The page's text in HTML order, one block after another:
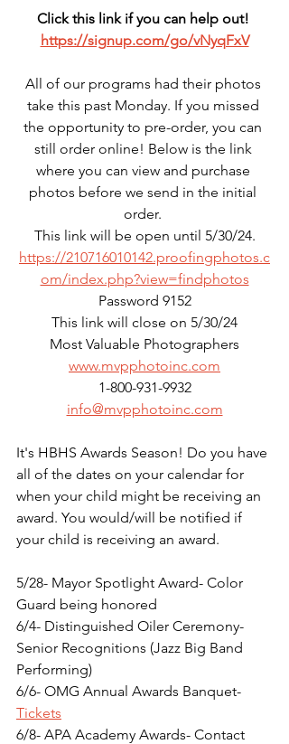
Click this link if you can help out!
https://signup.com/go/vNyqFxV
All of our programs had their photos
take this past Monday. If you missed
the opportunity to pre-order, you can
still order online! Below is the link
where you can view and purchase
photos before we send in the initial
order.
This link will be open until 5/30/24.
https://210716010142.proofingphotos.c
om/index.php?view=findphotos
Password 9152
This link will close on 5/30/24
Most Valuable Photographers
www.mvpphotoinc.com
1-800-931-9932
info@mvpphotoinc.com
It's HBHS Awards Season! Do you have
all of the dates on your calendar for
when your child might be receiving an
award. You would/will be notified if
your child is receiving an award.
5/28- Mayor Spotlight Award- Color
Guard being honored
6/4- Distinguished Oiler Ceremony-
Senior Recognitions (Jazz Big Band
Performing)
6/6- OMG Annual Awards Banquet-
Tickets
6/8- APA Academy Awards- Contact